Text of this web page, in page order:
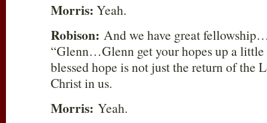
Morris: Yeah.
Robison: And we have great
“Glenn…Glenn get your hopes up a
blessed hope is not just the return of the
Christ in us.
Morris: Yeah.